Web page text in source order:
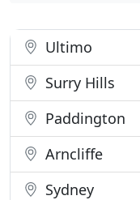
Ultimo
Surry Hills
Paddington
Arncliffe
Sydney